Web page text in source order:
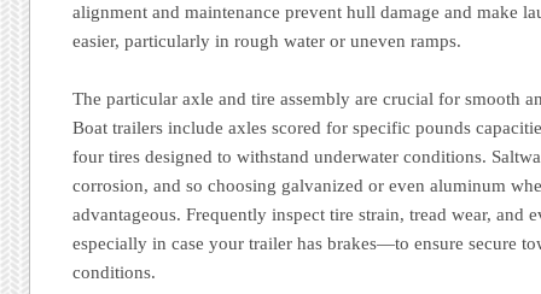
alignment and maintenance prevent hull damage and make
easier, particularly in rough water or uneven ramps.
The particular axle and tire assembly are crucial for smooth
Boat trailers include axles scored for specific pounds
four tires designed to withstand underwater conditions.
corrosion, and so choosing galvanized or even aluminum
advantageous. Frequently inspect tire strain, tread wear,
especially in case your trailer has brakes—to ensure secure
conditions.